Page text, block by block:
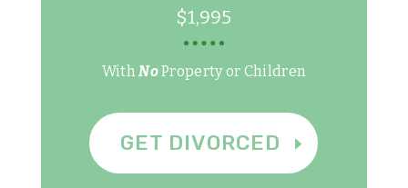
$1,995
WithNoProperty or Children
GET DIVORCED